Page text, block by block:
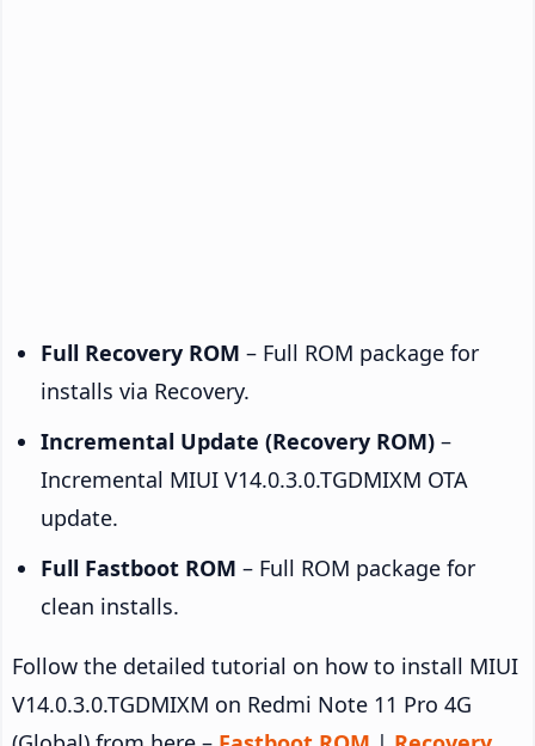
Full Recovery ROM – Full ROM package for
installs via Recovery.
Incremental Update (Recovery ROM) –
Incremental MIUI V14.0.3.0.TGDMIXM OTA
update.
Full Fastboot ROM – Full ROM package for
clean installs.
Follow the detailed tutorial on how to install MIUI
V14.0.3.0.TGDMIXM on Redmi Note 11 Pro 4G